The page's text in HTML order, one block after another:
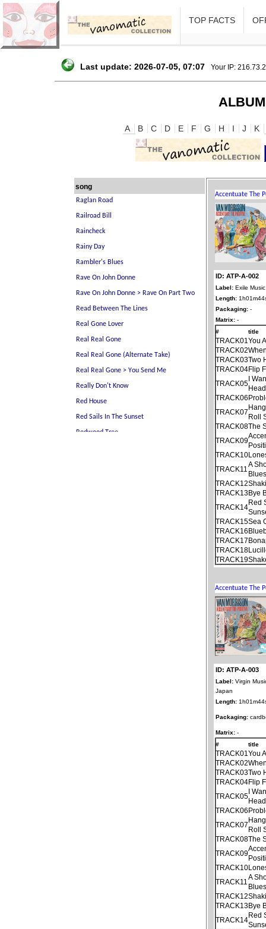
TOP FACTS
Last update: 2026-07-05, 07:07 Your IP:
A B C D E F G H I J K
song
ID: ATP-A-002
Label: Exile
Length:
Packaging: -
Matrix: -
#
title
TRACK01You
TRACK02
TRACK03Two
TRACK04Flip
TRACK05
I
Head
TRACK06
TRACK07
Roll
TRACK08The
TRACK09
TRACK10
TRACK11
A
TRACK12
TRACK13Bye
TRACK14
Red
TRACK15Sea
TRACK16
TRACK17
TRACK18
TRACK19
ID: ATP-A-003
Label: Virgin
Japan
Length:
Packaging:
Matrix: -
#
title
TRACK01You
TRACK02
TRACK03Two
TRACK04Flip
TRACK05
I
Head
TRACK06
TRACK07
Roll
TRACK08The
TRACK09
TRACK10
TRACK11
A
TRACK12
TRACK13Bye
TRACK14
Red